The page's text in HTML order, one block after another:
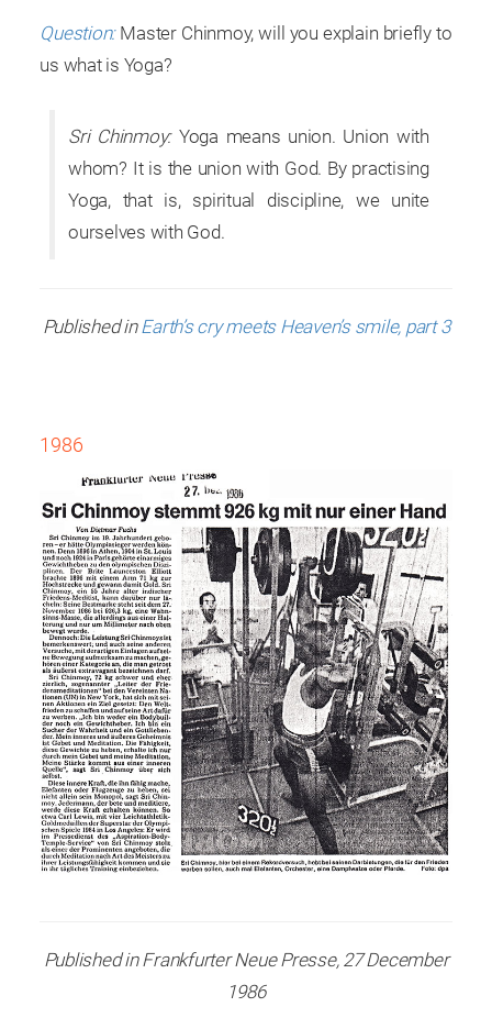
Question:Master Chinmoy, will you explain briefly to
us what is Yoga?
Sri Chinmoy:Yoga means union. Union with
whom? It is the union with God. By practising
Yoga, that is, spiritual discipline, we unite
ourselves with God.
Published inEarth’s cry meets Heaven’s smile, part 3
1986
Published in Frankfurter Neue Presse, 27 December
1986